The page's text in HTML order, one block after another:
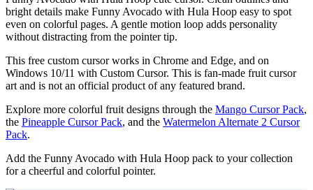
bright details make Funny Avocado with Hula Hoop easy to spot
even on colorful pages. A gentle motion loop adds personality
without distracting from the pointer tip.
This free custom cursor works in Chrome and Edge, and on
Windows 10/11 with Custom Cursor. This is fan-made fruit cursor
art and is not an official product of any featured brand.
Explore more colorful fruit designs through the Mango Cursor Pack,
the Pineapple Cursor Pack, and the Watermelon Alternate 2 Cursor
Pack.
Add the Funny Avocado with Hula Hoop pack to your collection
for a cheerful and colorful pointer.